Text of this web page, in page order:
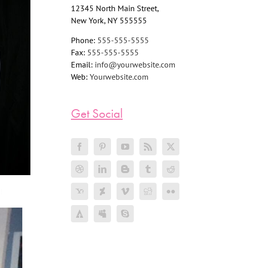
12345 North Main Street,
New York, NY 555555
Phone: 555-555-5555
Fax: 555-555-5555
Email: info@yourwebsite.com
Web: Yourwebsite.com
Get Social